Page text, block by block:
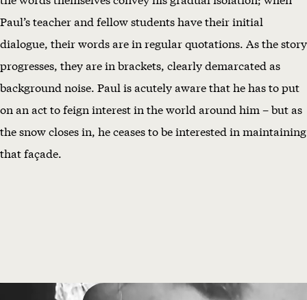
Paul’s teacher and fellow students have their initial
dialogue, their words are in regular quotations. As the story
progresses, they are in brackets, clearly demarcated as
background noise. Paul is acutely aware that he has to put
on an act to feign interest in the world around him – but as
the snow closes in, he ceases to be interested in maintaining
that façade.